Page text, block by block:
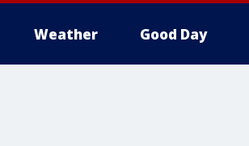
Weather Good Day